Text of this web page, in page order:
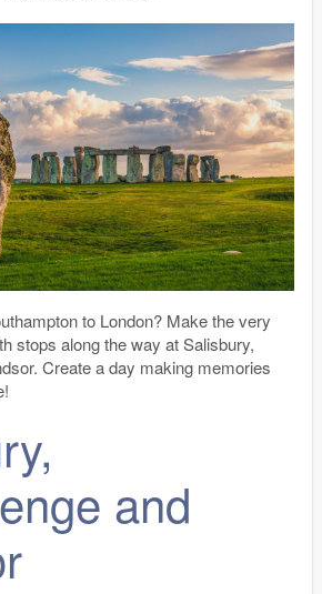
to London? Make the very
stops along the way at Salisbury,
Create a day making memories
and